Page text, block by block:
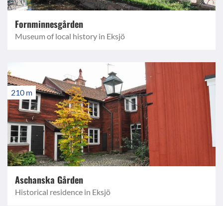
Fornminnesgården
Museum of local history in Eksjö
210 m
Aschanska Gården
Historical residence in Eksjö